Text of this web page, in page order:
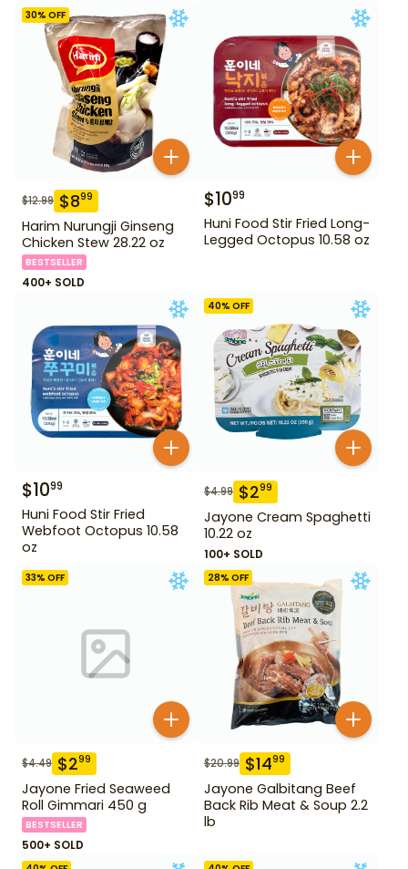
30% OFF
$12.99 $899
Harim Nurungji Ginseng
Chicken Stew 28.22 oz
BESTSELLER
400+ SOLD
$1099
Huni Food Stir Fried Long-
Legged Octopus 10.58 oz
$1099
Huni Food Stir Fried
Webfoot Octopus 10.58
oz
40% OFF
$4.99 $299
Jayone Cream Spaghetti
10.22 oz
100+ SOLD
33% OFF
$4.49 $299
Jayone Fried Seaweed
Roll Gimmari 450 g
BESTSELLER
500+ SOLD
28% OFF
$20.99 $1499
Jayone Galbitang Beef
Back Rib Meat & Soup 2.2
lb